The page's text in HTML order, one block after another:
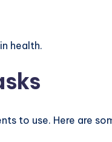
health.
to use. Here are